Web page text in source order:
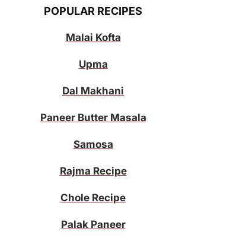
POPULAR RECIPES
Malai Kofta
Upma
Dal Makhani
Paneer Butter Masala
Samosa
Rajma Recipe
Chole Recipe
Palak Paneer